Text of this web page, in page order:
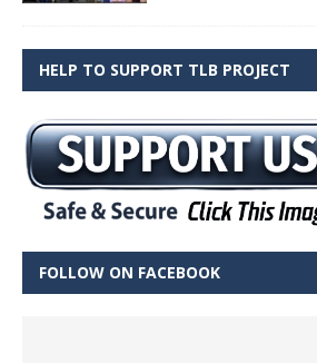
HELP TO SUPPORT TLB PROJECT
FOLLOW ON FACEBOOK